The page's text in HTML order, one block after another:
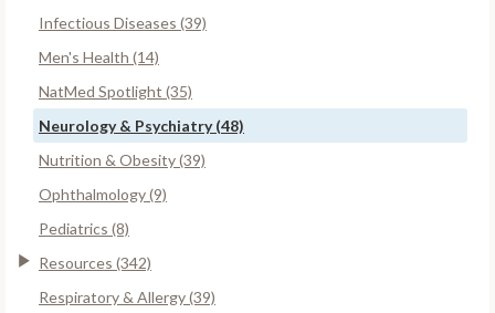
Infectious Diseases (39)
Men's Health (14)
NatMed Spotlight (35)
Neurology & Psychiatry (48)
Nutrition & Obesity (39)
Ophthalmology (9)
Pediatrics (8)
Resources (342)
Respiratory & Allergy (39)